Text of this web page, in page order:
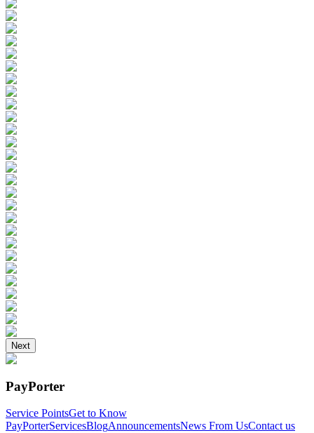
Next
PayPorter
Service PointsGet to Know
PayPorterServicesBlogAnnouncementsNews From UsContact us